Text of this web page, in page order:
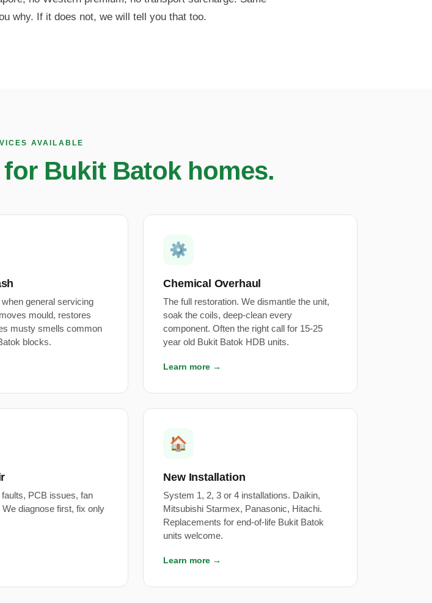
why. If it does not, we will tell you that too.
AVAILABLE
for Bukit Batok homes.
general servicing
mould, restores
musty smells common
blocks.
⚙️
Chemical Overhaul
The full restoration. We dismantle the unit,
soak the coils, deep-clean every
component. Often the right call for 15-25
year old Bukit Batok HDB units.
Learn more →
PCB issues, fan
diagnose first, fix only
🏠
New Installation
System 1, 2, 3 or 4 installations. Daikin,
Mitsubishi Starmex, Panasonic, Hitachi.
Replacements for end-of-life Bukit Batok
units welcome.
Learn more →